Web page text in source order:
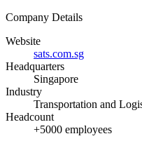
Company Details
Website
sats.com.sg
Headquarters
Singapore
Industry
Transportation and
Headcount
+5000 employees